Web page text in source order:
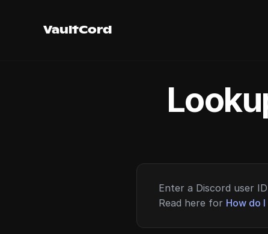
VaultCord
Enter a Discord user
Read here for How do